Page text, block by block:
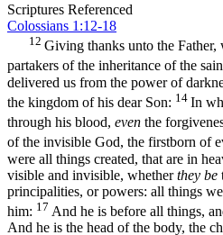
Scriptures Referenced
Colossians 1:12-18
12 Giving thanks unto the Father,
partakers of the inheritance of the
delivered us from the power of
the kingdom of his dear Son: 14 In
through his blood, even the
of the invisible God, the firstborn of
were all things created, that are in
visible and invisible, whetherthey be
principalities, or powers: all things
him: 17 And he is before all things,
And he is the head of the body, the